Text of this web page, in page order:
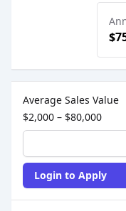
Average Sales Value
$2,000 – $80,000
Login to Apply